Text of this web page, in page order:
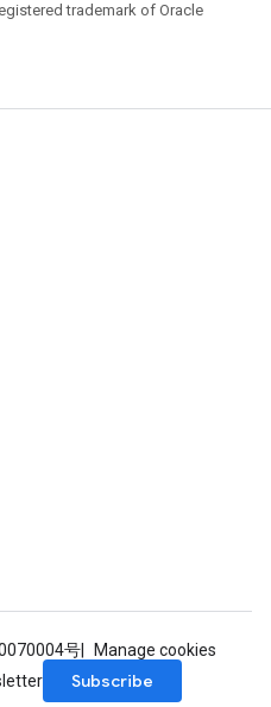
trademark of Oracle
号
Manage cookies
Subscribe